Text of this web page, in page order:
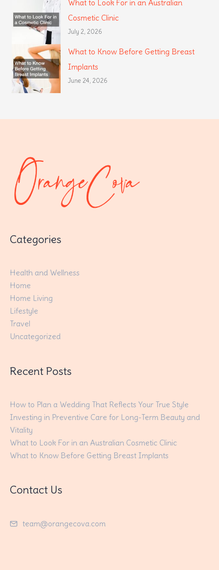
What to Look For in an Australian
Cosmetic Clinic
July 2, 2026
What to Know Before Getting Breast
Implants
June 24, 2026
Categories
Health and Wellness
Home
Home Living
Lifestyle
Travel
Uncategorized
Recent Posts
How to Plan a Wedding That Reflects Your True Style
Investing in Preventive Care for Long-Term Beauty and
Vitality
What to Look For in an Australian Cosmetic Clinic
What to Know Before Getting Breast Implants
Contact Us
team@orangecova.com